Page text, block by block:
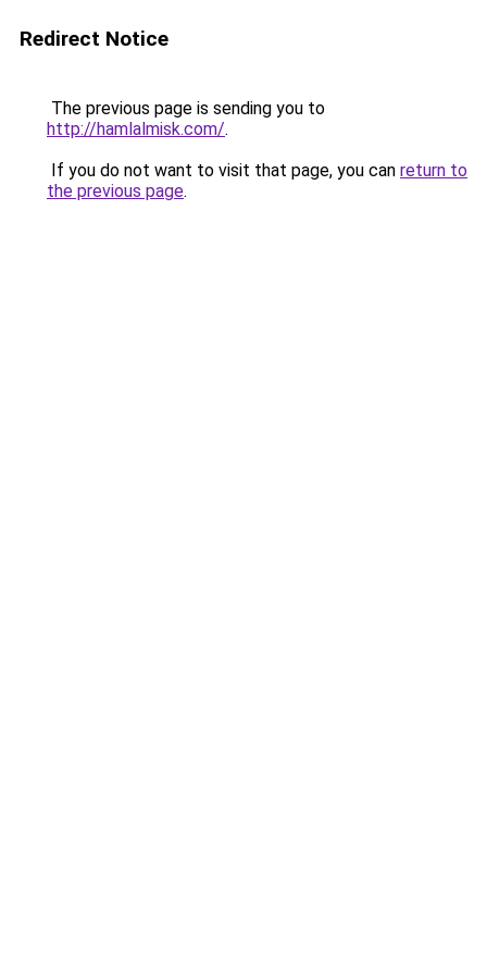
Redirect Notice
The previous page is sending you to
http://hamlalmisk.com/.
If you do not want to visit that page, you can return to
the previous page.